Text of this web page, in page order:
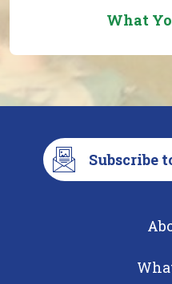
What
Subscribe